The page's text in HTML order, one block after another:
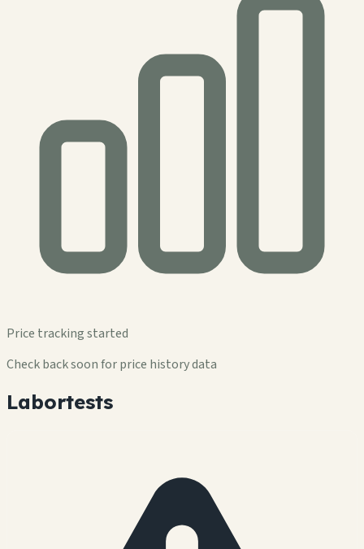
Price tracking started
Check back soon for price history data
Labortests